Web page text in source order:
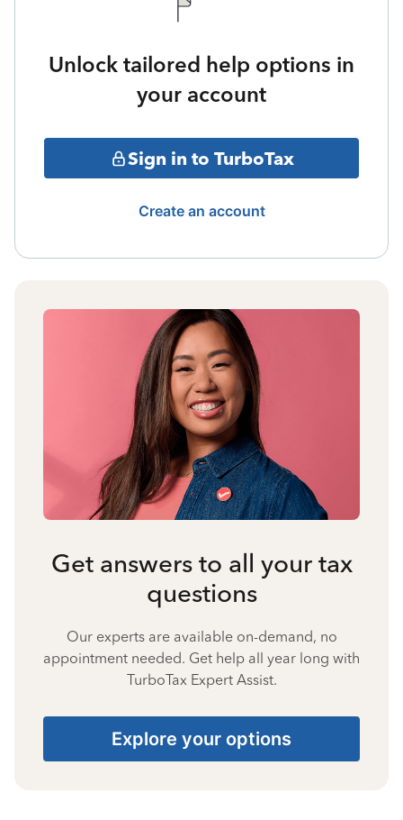
Unlock tailored help options in
your account
Sign in to TurboTax
Create an account
Get answers to all your tax
questions
Our experts are available on-demand, no
appointment needed. Get help all year long with
TurboTax Expert Assist.
Explore your options